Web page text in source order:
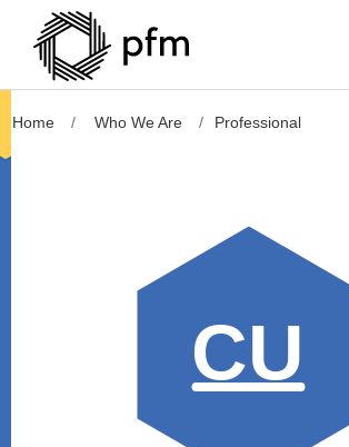
Home Who We Are Professional